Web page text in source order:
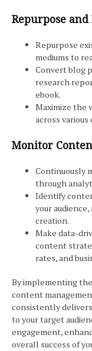
Repurpose and
Repurpose
mediums to
Convert blog
research
ebook.
Maximize the
across
Monitor
Continuously
through
Identify
your
creation.
Make data-
content
rates, and
By implementing
content
consistently
to your target
engagement,
overall success of